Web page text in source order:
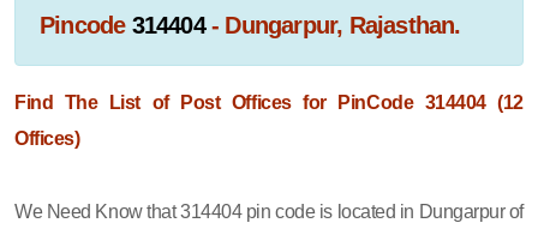
Pincode 314404- Dungarpur, Rajasthan.
Find The List of Post Offices for PinCode 314404 (12
Offices)
We Need Know that 314404 pin code is located in Dungarpur of